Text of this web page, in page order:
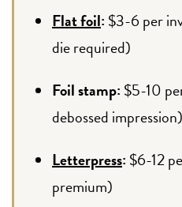
Flat foil: $3-6 per
die required)
Foil stamp: $5-10
debossed impression)
Letterpress: $6-12
premium)